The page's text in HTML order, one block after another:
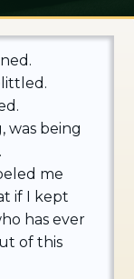
was being
me
if I kept
has ever
of this